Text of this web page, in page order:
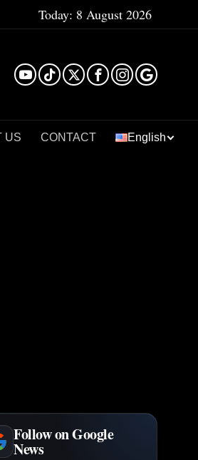
Today: 8 August 2026
US CONTACT English
Follow on Google
News